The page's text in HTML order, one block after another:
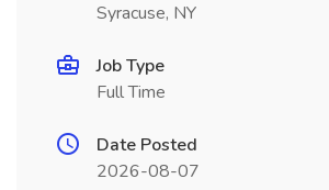
Syracuse, NY
Job Type
Full Time
Date Posted
2026-08-07